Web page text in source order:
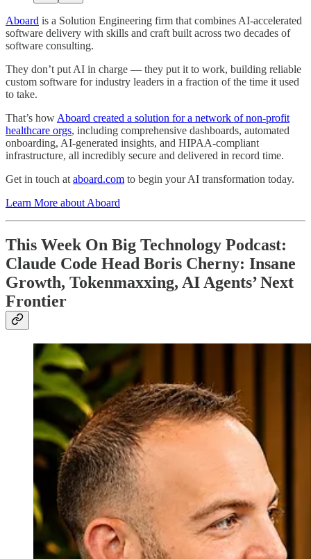
Aboard is a Solution Engineering firm that combines AI-accelerated
software delivery with skills and craft built across two decades of
software consulting.
They don’t put AI in charge — they put it to work, building reliable
custom software for industry leaders in a fraction of the time it used
to take.
That’s how Aboard created a solution for a network of non-profit
healthcare orgs, including comprehensive dashboards, automated
onboarding, AI-generated insights, and HIPAA-compliant
infrastructure, all incredibly secure and delivered in record time.
Get in touch at aboard.com to begin your AI transformation today.
Learn More about Aboard
This Week On Big Technology Podcast:
Claude Code Head Boris Cherny: Insane
Growth, Tokenmaxxing, AI Agents’ Next
Frontier